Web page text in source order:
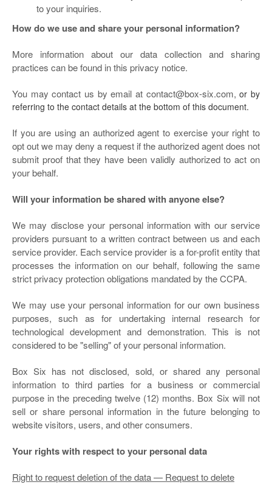
to your inquiries.
How do we use and share your personal information?
More information about our data collection and sharing
practices can be found in this privacy notice.
You may contact us by email at contact@box-six.com,or by
referring to the contact details at the bottom of this document.
If you are using an authorized agent to exercise your right to
opt out we may deny a request if the authorized agent does not
submit proof that they have been validly authorized to act on
your behalf.
Will your information be shared with anyone else?
We may disclose your personal information with our service
providers pursuant to a written contract between us and each
service provider. Each service provider is a for-profit entity that
processes the information on our behalf, following the same
strict privacy protection obligations mandated by the CCPA.
We may use your personal information for our own business
purposes, such as for undertaking internal research for
technological development and demonstration. This is not
considered to be "selling" of your personal information.
Box Six has not disclosed, sold, or shared any personal
information to third parties for a business or commercial
purpose in the preceding twelve (12) months. Box Six will not
sell or share personal information in the future belonging to
website visitors, users, and other consumers.
Your rights with respect to your personal data
Right to request deletion of the data — Request to delete